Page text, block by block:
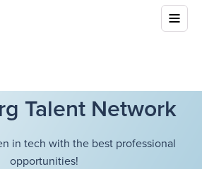
Talent Network
in tech with the best professional
opportunities!